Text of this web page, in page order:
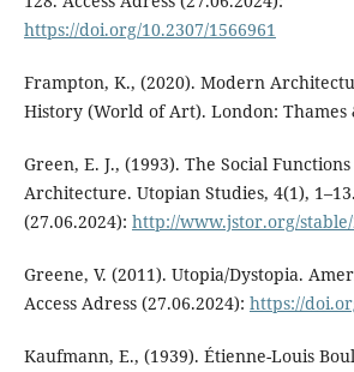
https://doi.org/10.2307/1566961
Frampton, K., (2020). Modern
History (World of Art). London: Thames
Green, E. J., (1993). The Social
Architecture. Utopian Studies, 4(1),
(27.06.2024): http://www.jstor.org/stable/
Greene, V. (2011). Utopia/Dystopia.
Access Adress (27.06.2024): https://
Kaufmann, E., (1939). Étienne-Louis